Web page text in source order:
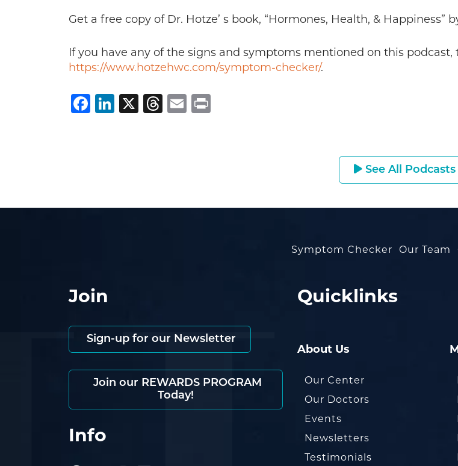
Get a free copy of Dr. Hotze’ s book, “Hormones, Health, & Happiness”
If you have any of the signs and symptoms mentioned on this
https://www.hotzehwc.com/symptom-checker/.
Facebook
LinkedIn
X Threads
Email
See All Podcasts
Symptom Checker Our Team
Join
Sign-up for our Newsletter
Join our REWARDS PROGRAM
Today!
Info
Quicklinks
About Us
Our Center
Our Doctors
Events
Newsletters
Testimonials